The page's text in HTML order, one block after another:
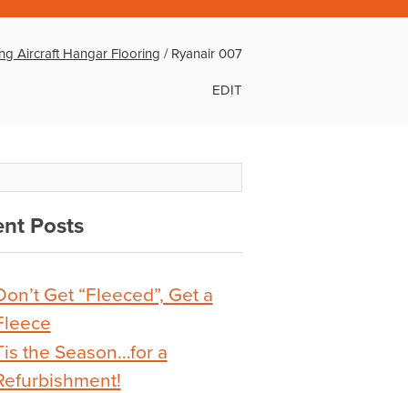
Aircraft Hangar Flooring / Ryanair 007
EDIT
Posts
Get “Fleeced”, Get a
the Season…for a